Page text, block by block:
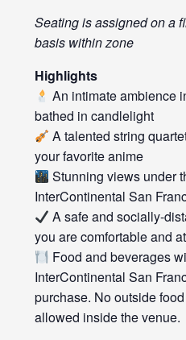
Seating is assigned on a
basis within zone
Highlights
An intimate ambience
bathed in candlelight
A talented string
your favorite anime
Stunning views under
InterContinental San
A safe and socially-
you are comfortable and
Food and beverages
InterContinental San
purchase. No outside
allowed inside the venue.